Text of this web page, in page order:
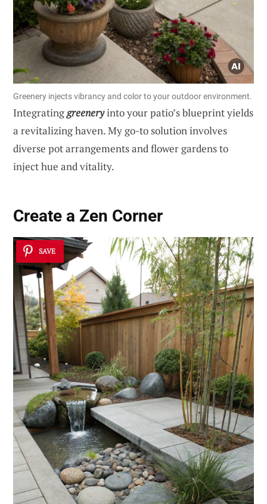
Greenery injects vibrancy and color to your outdoor environment.
Integratinggreeneryinto your patio’s blueprint yields
a revitalizing haven. My go-to solution involves
diverse pot arrangements and flower gardens to
inject hue and vitality.
Create a Zen Corner
SAVE